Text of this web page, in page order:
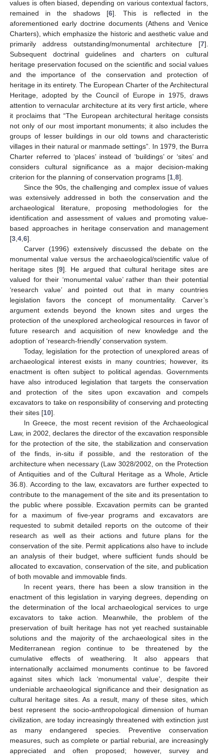
values is often biased, depending on various contextual factors,
remained in the shadows [6]. This is reflected in the
aforementioned early doctrine documents (Athens and Venice
Charters), which emphasize the historic and aesthetic value and
primarily address outstanding/monumental architecture [7].
Subsequent doctrinal guidelines and charters on cultural
heritage preservation focused on the scientific and social values
and the importance of the conservation and protection of
heritage in its entirety. The European Charter of the Architectural
Heritage, adopted by the Council of Europe in 1975, draws
attention to vernacular architecture at its very first article, where
it proclaims that “The European architectural heritage consists
not only of our most important monuments; it also includes the
groups of lesser buildings in our old towns and characteristic
villages in their natural or manmade settings”. In 1979, the Burra
Charter referred to ‘places’ instead of ‘buildings’ or ‘sites’ and
considers cultural significance as a major decision-making
criterion for the planning of conservation programs [1 8].
Since the 90s, the challenging and complex issue of values
was extensively addressed in both the conservation and the
archaeological literature, proposing methodologies for the
identification and assessment of values and promoting value-
based approaches in heritage conservation and management
[3 4 6].
Carver (1996) extensively discussed the debate on the
monumental value versus the archaeological/scientific value of
heritage sites [9]. He argued that cultural heritage sites are
valued for their ‘monumental value’ rather than their potential
‘research value’ and pointed out that in many countries
legislation favors the concept of monumentality. Carver’s
argument extends beyond the known sites and urges the
protection of the unexplored archeological resources in favor of
future research and acquisition of new knowledge and the
adoption of ‘research-friendly’ conservation system.
Today, legislation for the protection of unexplored areas of
archaeological interest exists in many countries; however, its
enactment is often subject to political agendas. Governments
have also introduced legislation that targets the conservation
and protection of the sites upon excavation and compels
excavators to take on responsibility of conserving and protecting
their sites [10].
In Greece, the most recent revision of the Archaeological
Law, in 2002, declares the director of the excavation responsible
for the protection of the site, the stabilization and conservation
of the finds, in-situ if possible, and the restoration of the
architecture when necessary (Law 3028/2002, on the Protection
of Antiquities and of the Cultural Heritage as a Whole, Article
36.8). According to the law, excavators are further expected to
contribute to the management of the site and its presentation to
the public where possible. Excavation permits can be granted
for a maximum of five-year programs and excavators are
requested to submit detailed reports on the outcome of their
research as well as their actions and future plans for the
conservation of the site. Permit applications also have to include
an analysis of their budget, where sufficient funds should be
allocated to excavation, conservation of the site, and publication
of both movable and immovable finds.
In recent years, there has been a slow transition in the
enactment of this legislation in varying degrees, depending on
the determination of the local archaeological services to urge
excavators to take action. Meanwhile, the problem of the
preservation of built heritage has not yet reached sustainable
solutions and the majority of the archaeological sites in the
Mediterranean region continue to be threatened by the
cumulative effects of weathering. It also appears that
internationally acclaimed monuments continue to be favored
against sites which lack ‘monumental value’, despite their
undeniable archaeological significance and their designation as
cultural heritage sites. As a result, many of these sites, which
best represent the socio-anthropological dimension of human
civilization, are today increasingly threatened with extinction just
as many endangered species. Preventive conservation
measures, such as complete or partial reburial, are increasingly
appreciated and often proposed; however, survey and